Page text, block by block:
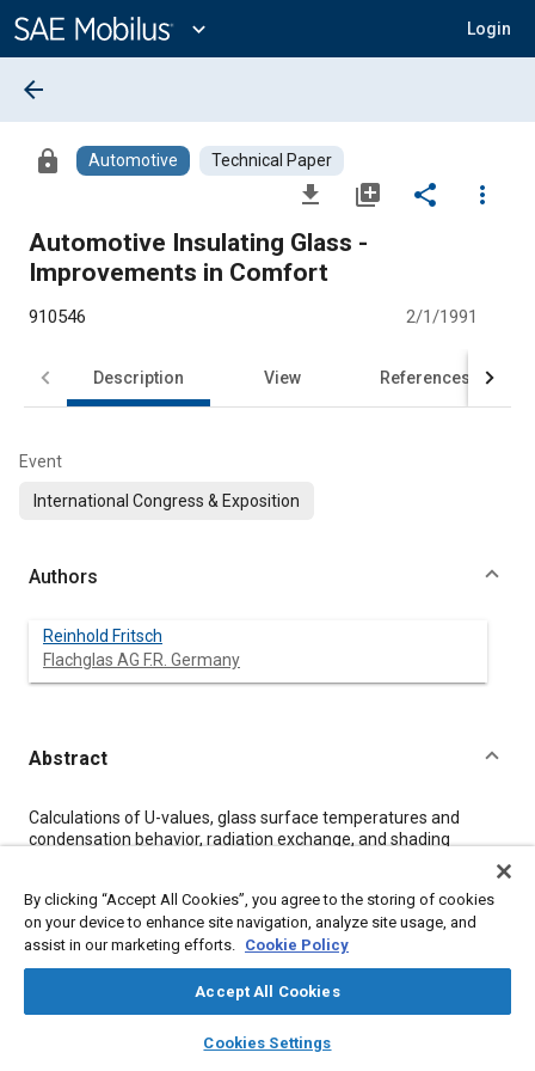
Content
expand_more Login
library_books auto_awesome
SAE AI Chat
arrow_back
lock Automotive Technical Paper
file_download library_add share
more_vert
Automotive Insulating Glass -
Improvements in Comfort
910546 2/1/1991
Description View References
Event
International Congress & Exposition
Authors
Reinhold Fritsch
Flachglas AG F.R. Germany
Abstract
Content
Calculations of U-values, glass surface temperatures and
condensation behavior, radiation exchange, and shading
considered to have a significant influence on passenger
comfort and safe driving. The advantages of various types of
double glazings compared to single glazings are pointed out in
detail. This paper shows an improvement on all criteria for
double glazing with solar control and low-E coating compared
to tinted single glazing at both low and high car velocities.
By clicking “Accept All Cookies”, you agree to the storing of cookies
on your device to enhance site navigation, analyze site usage, and
assist in our marketing efforts. Cookie Policy
Accept All Cookies
Cookies Settings